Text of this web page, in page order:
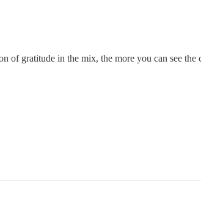
gratitude in the mix, the more you can see